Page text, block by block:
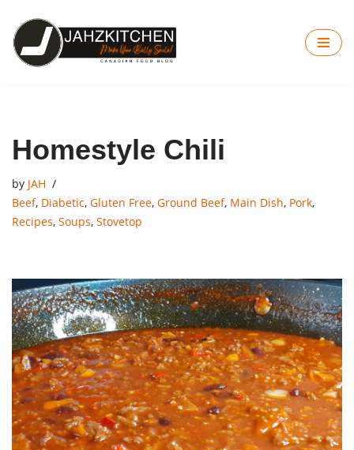
Skip
to
Homestyle Chili
by JAH
Beef, Diabetic, Gluten Free, Ground Beef, Main Dish, Pork,
Recipes, Soups, Stovetop